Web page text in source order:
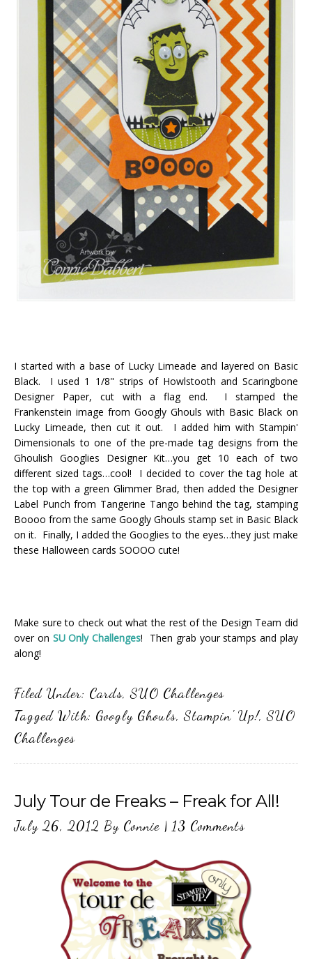
I started with a base of Lucky Limeade and layered on Basic
Black. I used 1 1/8" strips of Howlstooth and Scaringbone
Designer Paper, cut with a flag end. I stamped the
Frankenstein image from Googly Ghouls with Basic Black on
Lucky Limeade, then cut it out. I added him with Stampin'
Dimensionals to one of the pre-made tag designs from the
Ghoulish Googlies Designer Kit…you get 10 each of two
different sized tags…cool! I decided to cover the tag hole at
the top with a green Glimmer Brad, then added the Designer
Label Punch from Tangerine Tango behind the tag, stamping
Boooo from the same Googly Ghouls stamp set in Basic Black
on it. Finally, I added the Googlies to the eyes…they just make
these Halloween cards SOOOO cute!
Make sure to check out what the rest of the Design Team did
over on SU Only Challenges! Then grab your stamps and play
along!
Filed Under: Cards,SUO Challenges
Tagged With: Googly Ghouls,Stampin' Up!,SUO
Challenges
July Tour de Freaks – Freak for All!
July 26, 2012 By Connie | 13 Comments